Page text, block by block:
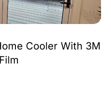
Cooler With 3M